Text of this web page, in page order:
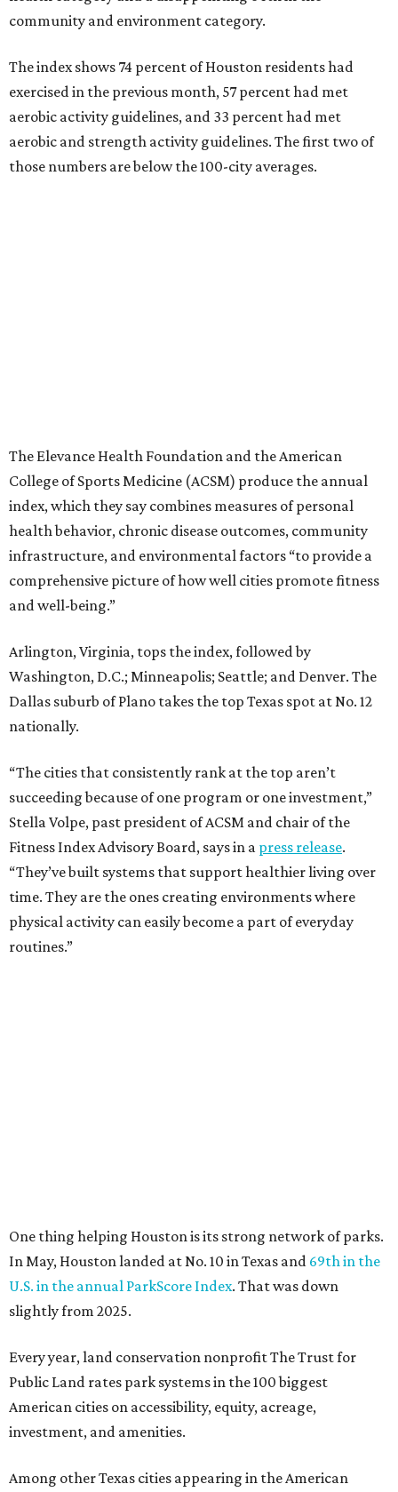
community and environment category.
The index shows 74 percent of Houston residents had
exercised in the previous month, 57 percent had met
aerobic activity guidelines, and 33 percent had met
aerobic and strength activity guidelines. The first two of
those numbers are below the 100-city averages.
The Elevance Health Foundation and the American
College of Sports Medicine (ACSM) produce the annual
index, which they say combines measures of personal
health behavior, chronic disease outcomes, community
infrastructure, and environmental factors “to provide a
comprehensive picture of how well cities promote fitness
and well-being.”
Arlington, Virginia, tops the index, followed by
Washington, D.C.; Minneapolis; Seattle; and Denver. The
Dallas suburb of Plano takes the top Texas spot at No. 12
nationally.
“The cities that consistently rank at the top aren’t
succeeding because of one program or one investment,”
Stella Volpe, past president of ACSM and chair of the
Fitness Index Advisory Board, says in a press release.
“They’ve built systems that support healthier living over
time. They are the ones creating environments where
physical activity can easily become a part of everyday
routines.”
Among other Texas cities appearing in the American
Fitness index are:
No. 43 Dallas, up from 46th last year.
No. 69 Fort Worth, up from 80th last year.
No. 80 San Antonio, up from No. 94 last year.
“Where you live increasingly determines how healthy you
are,” Volpe says. “The healthiest cities don’t just
encourage exercise — they make movement part of daily